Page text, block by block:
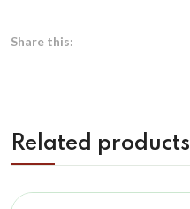
Share this:
Related products